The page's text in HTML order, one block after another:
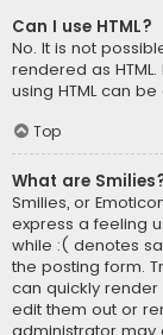
Can I use HTML?
No. It is not
rendered as
using HTML can
Top
What are
Smilies, or
express a feeling
while :( denotes
the posting form.
can quickly
edit them out or